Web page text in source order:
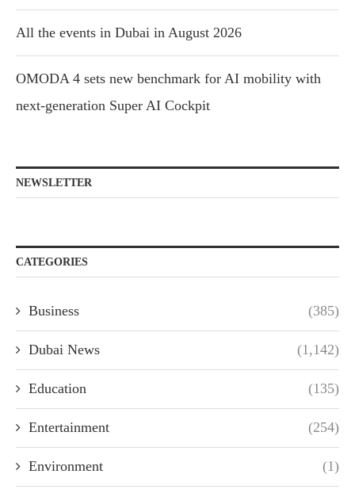
All the events in Dubai in August 2026
OMODA 4 sets new benchmark for AI mobility with
next-generation Super AI Cockpit
NEWSLETTER
CATEGORIES
Business (385)
Dubai News (1,142)
Education (135)
Entertainment (254)
Environment (1)